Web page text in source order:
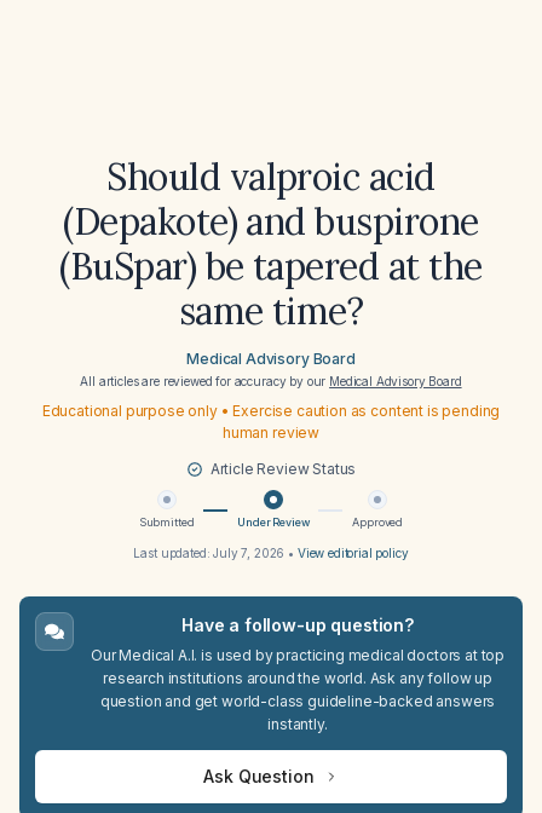
Should valproic acid
(Depakote) and buspirone
(BuSpar) be tapered at the
same time?
Medical Advisory Board
All articles are reviewed for accuracy by our Medical Advisory Board
Educational purpose only • Exercise caution as content is pending
human review
Article Review Status
Submitted Under Review Approved
Last updated:July 7, 2026 • View editorial policy
Have a follow-up question?
Our Medical A.I. is used by practicing medical doctors at top
research institutions around the world. Ask any follow up
question and get world-class guideline-backed answers
instantly.
Ask Question